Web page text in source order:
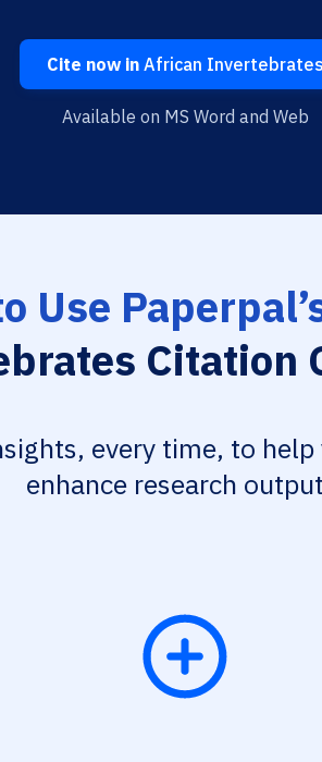
Cite now inAfrican Invertebrates
Available on MS Word and Web
Use
Citation
every time, to help
enhance research